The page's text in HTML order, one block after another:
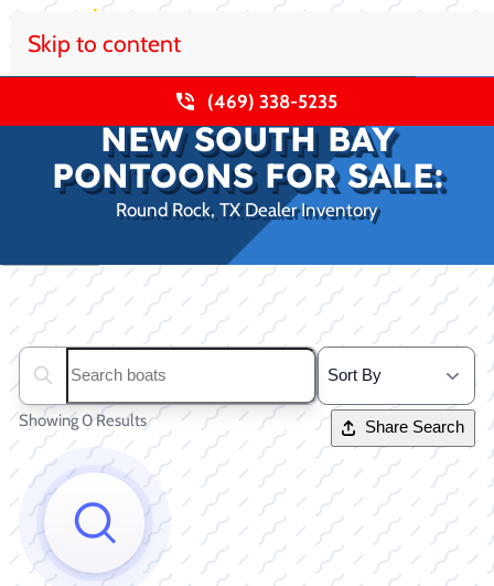
Skip to content
(469) 338-5235
NEW SOUTH BAY
PONTOONS FOR SALE:
Round Rock, TX Dealer Inventory
Search boats...
Showing 0 Results Share Search